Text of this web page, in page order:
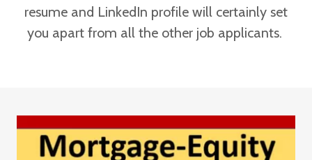
resume and LinkedIn profile will certainly set
you apart from all the other job applicants.